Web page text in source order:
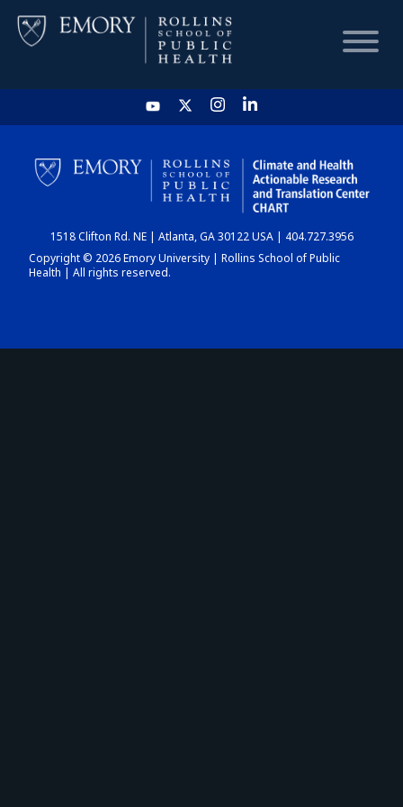
HOME
CHART
DASHBOARD
1518 Clifton Rd. NE | Atlanta, GA 30122 USA | 404.727.3956
Copyright © 2026 Emory University | Rollins School of Public
Health | All rights reserved.